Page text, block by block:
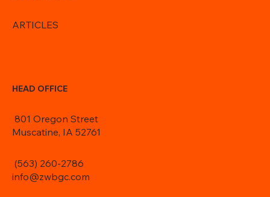
ARTICLES
HEAD OFFICE
801 Oregon Street
Muscatine, IA 52761
(563) 260-2786
info@zwbgc.com